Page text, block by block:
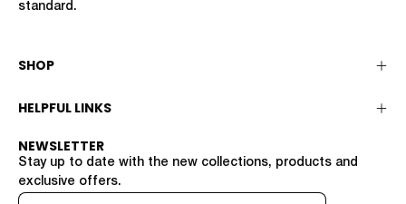
standard.
SHOP
HELPFUL LINKS
NEWSLETTER
Stay up to date with the new collections, products and
exclusive offers.